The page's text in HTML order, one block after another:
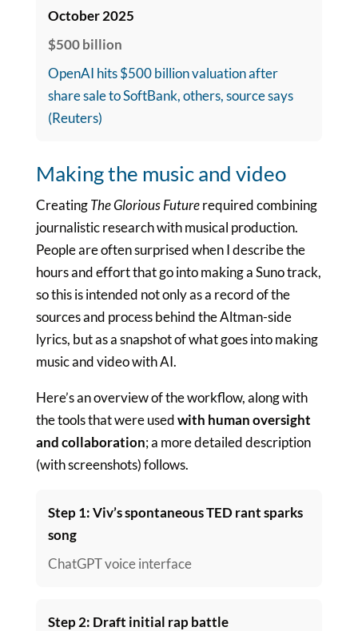
October 2025
$500 billion
OpenAI hits $500 billion valuation after
share sale to SoftBank, others, source says
(Reuters)
Making the music and video
CreatingThe Glorious Futurerequired combining
journalistic research with musical production.
People are often surprised when I describe the
hours and effort that go into making a Suno track,
so this is intended not only as a record of the
sources and process behind the Altman-side
lyrics, but as a snapshot of what goes into making
music and video with AI.
Here’s an overview of the workflow, along with
the tools that were usedwith human oversight
and collaboration; a more detailed description
(with screenshots) follows.
Step 1: Viv’s spontaneous TED rant sparks
song
ChatGPT voice interface
Step 2: Draft initial rap battle